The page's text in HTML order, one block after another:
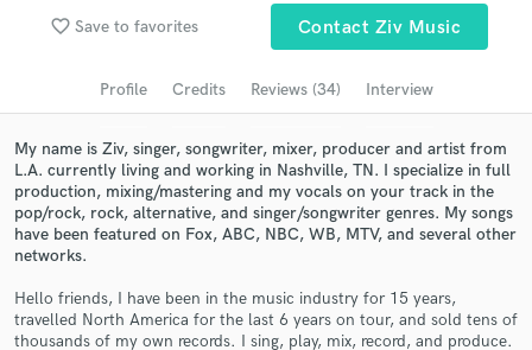
favorite_border Save to favorites Contact Ziv Music
Profile Credits Reviews (34) Interview
My name is Ziv, singer, songwriter, mixer, producer and artist from
L.A. currently living and working in Nashville, TN. I specialize in full
production, mixing/mastering and my vocals on your track in the
pop/rock, rock, alternative, and singer/songwriter genres. My songs
have been featured on Fox, ABC, NBC, WB, MTV, and several other
networks.
Hello friends, I have been in the music industry for 15 years,
travelled North America for the last 6 years on tour, and sold tens of
thousands of my own records. I sing, play, mix, record, and produce.
Browse Curated Pros
Search by credits or 'sounds like' and check out